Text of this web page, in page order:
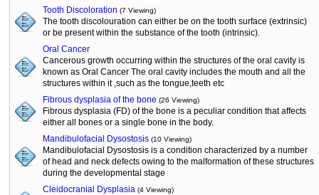
Tooth Discoloration (7 Viewing)
The tooth discolouration can either be on the tooth surface (extrinsic)
or be present within the substance of the tooth (intrinsic).
Oral Cancer
Cancerous growth occurring within the structures of the oral cavity is
known as Oral Cancer The oral cavity includes the mouth and all the
structures within it ,such as the tongue,teeth etc
Fibrous dysplasia of the bone (26 Viewing)
Fibrous dysplasia (FD) of the bone is a peculiar condition that affects
either all bones or a single bone in the body.
Mandibulofacial Dysostosis (10 Viewing)
Mandibulofacial Dysostosis is a condition characterized by a number
of head and neck defects owing to the malformation of these structures
during the developmental stage
Cleidocranial Dysplasia (4 Viewing)